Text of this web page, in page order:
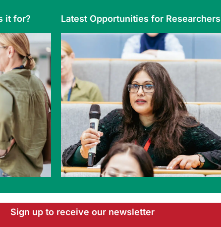
it for? Latest Opportunities for Researchers
Sign up to receive our newsletter